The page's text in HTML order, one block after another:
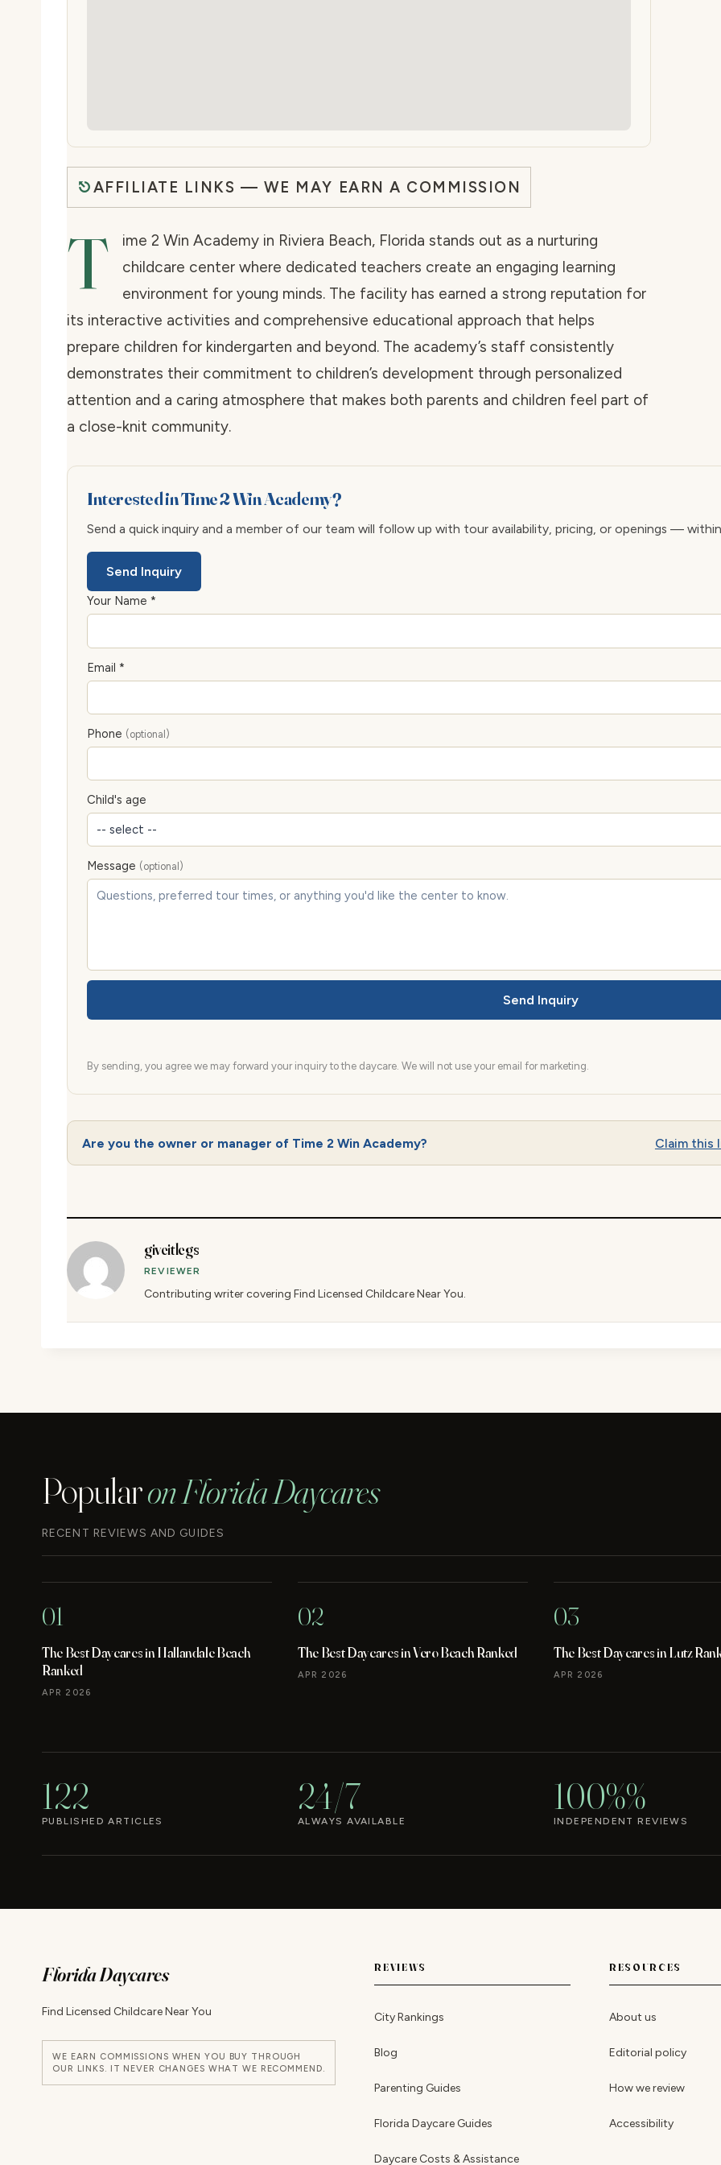
AFFILIATE LINKS — WE MAY EARN A COMMISSION
T
ime 2 Win Academy in Riviera Beach, Florida stands out as a nurturing
childcare center where dedicated teachers create an engaging learning
environment for young minds. The facility has earned a strong reputation for
its interactive activities and comprehensive educational approach that helps
prepare children for kindergarten and beyond. The academy’s staff consistently
demonstrates their commitment to children’s development through personalized
attention and a caring atmosphere that makes both parents and children feel part of
a close-knit community.
Interested in Time 2 Win Academy?
Send a quick inquiry and a member of our team will follow up with tour availability, pricing, or openings —
Send Inquiry
Your Name *
Email *
Phone (optional)
Child's age
Message (optional)
Send Inquiry
By sending, you agree we may forward your inquiry to the daycare. We will not use your email for marketing.
Are you the owner or manager of Time 2 Win Academy? Claim this
giveitlegs
REVIEWER
Contributing writer covering Find Licensed Childcare Near You.
Popularon Florida Daycares
RECENT REVIEWS AND GUIDES
01
The Best Daycares in Hallandale Beach
Ranked
APR 2026
02
The Best Daycares in Vero Beach Ranked
APR 2026
03
The Best Daycares in Lutz
APR 2026
122
PUBLISHED ARTICLES
24/7
ALWAYS AVAILABLE
100%%
INDEPENDENT REVIEWS
Florida Daycares
Find Licensed Childcare Near You
WE EARN COMMISSIONS WHEN YOU BUY THROUGH
OUR LINKS. IT NEVER CHANGES WHAT WE RECOMMEND.
REVIEWS
City Rankings
Blog
Parenting Guides
Florida Daycare Guides
Daycare Costs & Assistance
RESOURCES
About us
Editorial policy
How we review
Accessibility